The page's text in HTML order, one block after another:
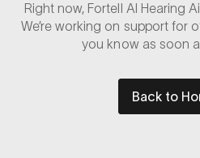
Right now, Fortell AI Hearing
We’re working on support for
you know as soon
Back to